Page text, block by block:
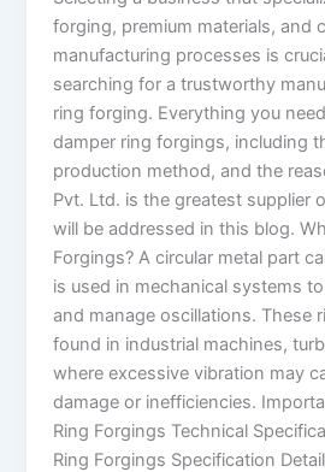
forging, premium materials, and
manufacturing processes is
searching for a trustworthy
ring forging. Everything you
damper ring forgings, including
production method, and the
Pvt. Ltd. is the greatest supplier
will be addressed in this blog.
Forgings? A circular metal part
is used in mechanical systems
and manage oscillations. These
found in industrial machines,
where excessive vibration may
damage or inefficiencies.
Ring Forgings Technical
Ring Forgings Specification